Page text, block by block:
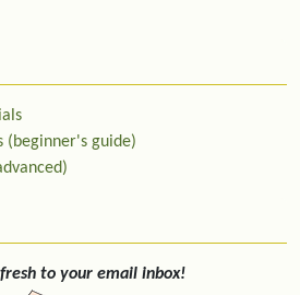
(beginner's guide)
to your email inbox!